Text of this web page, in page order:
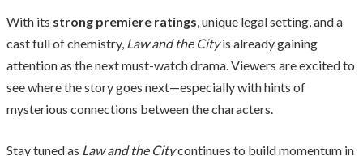
With its strong premiere ratings, unique legal setting, and a
cast full of chemistry, Law and the Cityis already gaining
attention as the next must-watch drama. Viewers are excited to
see where the story goes next—especially with hints of
mysterious connections between the characters.
Stay tuned as Law and the Citycontinues to build momentum in